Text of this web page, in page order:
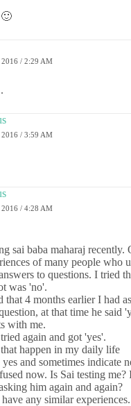
/ 2:29 AM
/ 3:59 AM
/ 4:28 AM
sai baba maharaj recently.
of many people who
to questions. I tried
was 'no'.
that 4 months earlier I had
at that time he said
with me.
again and got 'yes'.
happen in my daily life
and sometimes indicate
now. Is Sai testing me?
him again and again?
any similar experiences.